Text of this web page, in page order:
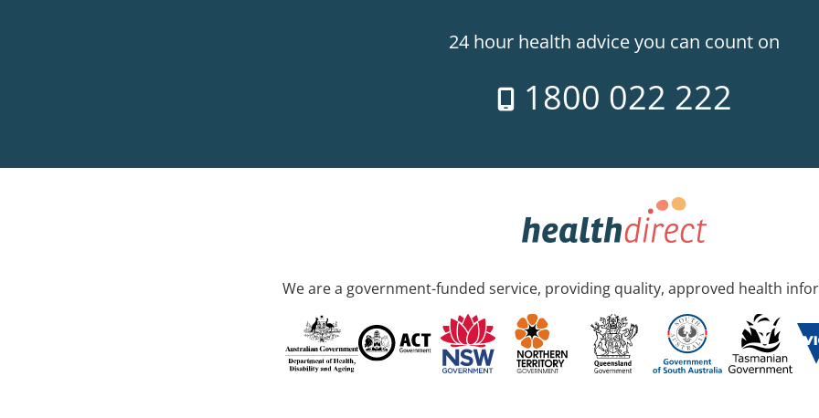
24 hour health advice you can count on
1800 022 222
We are a government-funded service, providing quality, approved health